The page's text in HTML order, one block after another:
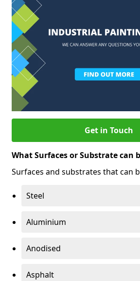
Get in Touch
What Surfaces or Substrate can
Surfaces and substrates that can
Steel
Aluminium
Anodised
Asphalt